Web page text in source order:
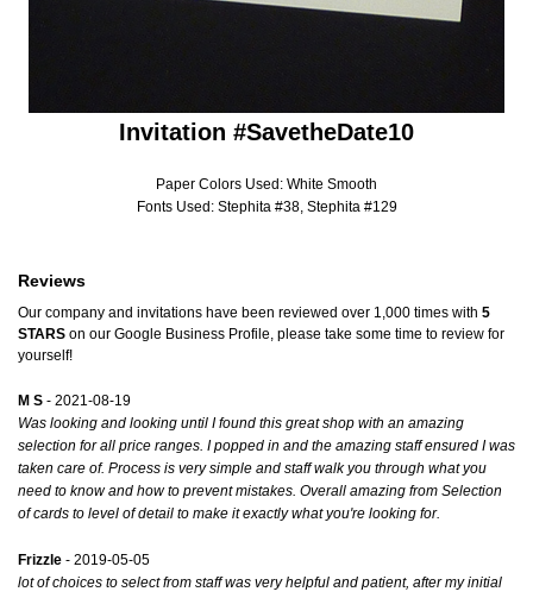
Invitation #SavetheDate10
Paper Colors Used: White Smooth
Fonts Used: Stephita #38, Stephita #129
Reviews
Our company and invitations have been reviewed over 1,000 times with 5
STARS on our Google Business Profile, please take some time to review for
yourself!
M S - 2021-08-19
Was looking and looking until I found this great shop with an amazing
selection for all price ranges. I popped in and the amazing staff ensured I was
taken care of. Process is very simple and staff walk you through what you
need to know and how to prevent mistakes. Overall amazing from Selection
of cards to level of detail to make it exactly what you're looking for.
Frizzle - 2019-05-05
lot of choices to select from staff was very helpful and patient, after my initial